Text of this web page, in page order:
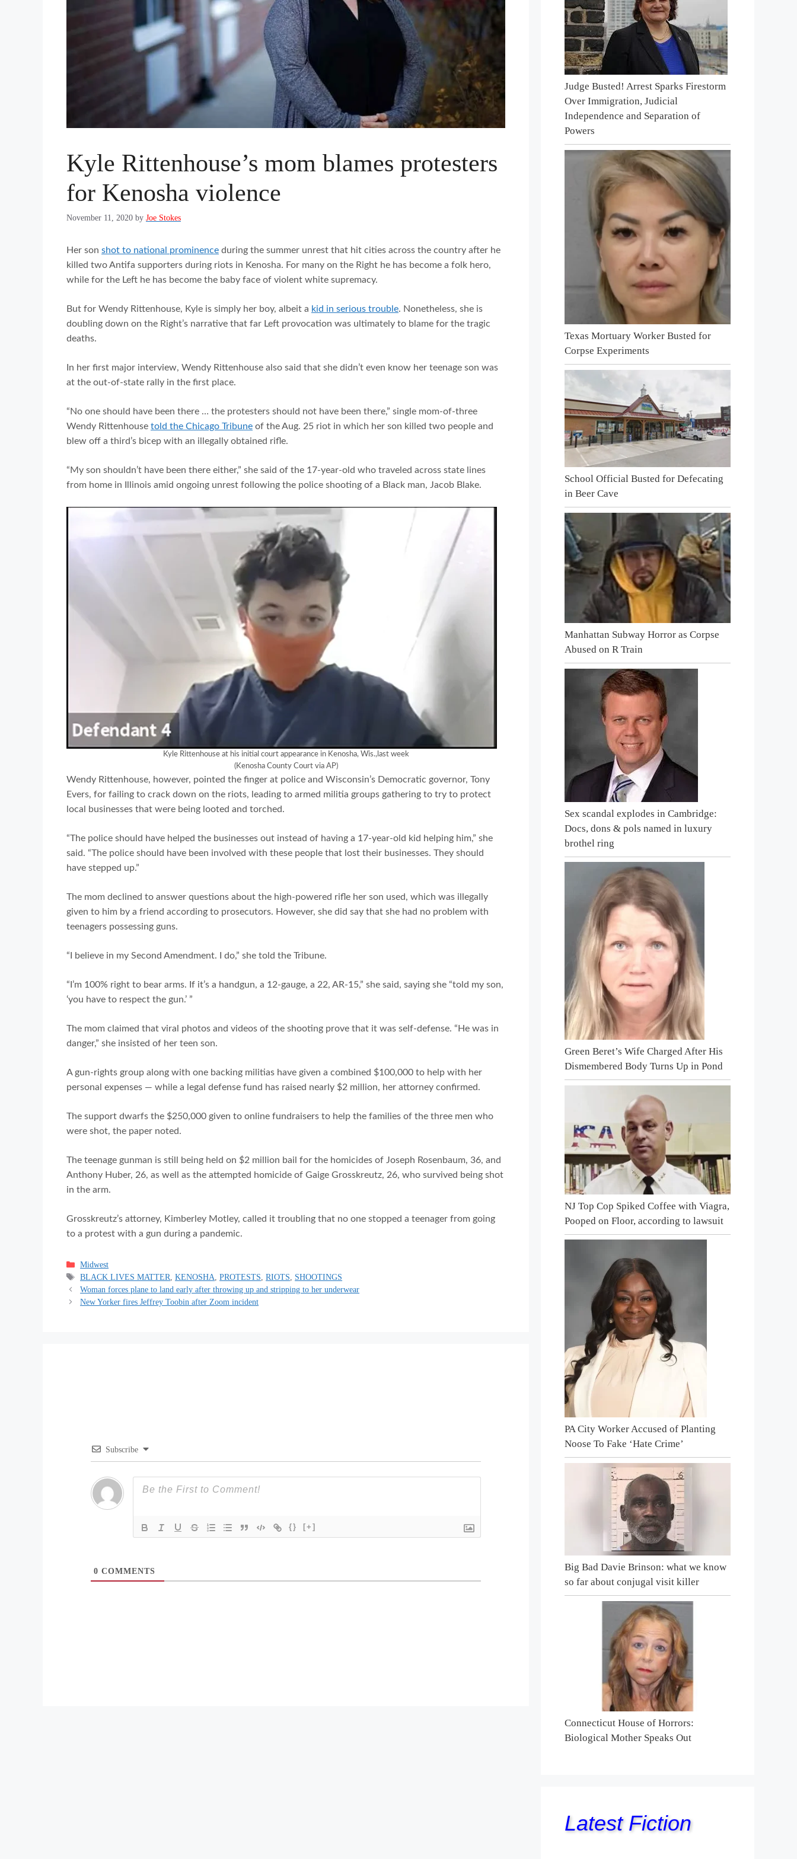
Kyle Rittenhouse’s mom blames protesters
for Kenosha violence
November 11, 2020 by Joe Stokes
Her son shot to national prominence during the summer unrest that hit cities across the country after he
killed two Antifa supporters during riots in Kenosha. For many on the Right he has become a folk hero,
while for the Left he has become the baby face of violent white supremacy.
But for Wendy Rittenhouse, Kyle is simply her boy, albeit a kid in serious trouble. Nonetheless, she is
doubling down on the Right’s narrative that far Left provocation was ultimately to blame for the tragic
deaths.
In her first major interview, Wendy Rittenhouse also said that she didn’t even know her teenage son was
at the out-of-state rally in the first place.
“No one should have been there … the protesters should not have been there,” single mom-of-three
Wendy Rittenhouse told the Chicago Tribune of the Aug. 25 riot in which her son killed two people and
blew off a third’s bicep with an illegally obtained rifle.
“My son shouldn’t have been there either,” she said of the 17-year-old who traveled across state lines
from home in Illinois amid ongoing unrest following the police shooting of a Black man, Jacob Blake.
Kyle Rittenhouse at his initial court appearance in Kenosha, Wis.,last week
(Kenosha County Court via AP)
Wendy Rittenhouse, however, pointed the finger at police and Wisconsin’s Democratic governor, Tony
Evers, for failing to crack down on the riots, leading to armed militia groups gathering to try to protect
local businesses that were being looted and torched.
“The police should have helped the businesses out instead of having a 17-year-old kid helping him,” she
said. “The police should have been involved with these people that lost their businesses. They should
have stepped up.”
The mom declined to answer questions about the high-powered rifle her son used, which was illegally
given to him by a friend according to prosecutors. However, she did say that she had no problem with
teenagers possessing guns.
“I believe in my Second Amendment. I do,” she told the Tribune.
“I’m 100% right to bear arms. If it’s a handgun, a 12-gauge, a 22, AR-15,” she said, saying she “told my son,
‘you have to respect the gun.’ ”
The mom claimed that viral photos and videos of the shooting prove that it was self-defense. “He was in
danger,” she insisted of her teen son.
A gun-rights group along with one backing militias have given a combined $100,000 to help with her
personal expenses — while a legal defense fund has raised nearly $2 million, her attorney confirmed.
The support dwarfs the $250,000 given to online fundraisers to help the families of the three men who
were shot, the paper noted.
The teenage gunman is still being held on $2 million bail for the homicides of Joseph Rosenbaum, 36, and
Anthony Huber, 26, as well as the attempted homicide of Gaige Grosskreutz, 26, who survived being shot
in the arm.
Grosskreutz’s attorney, Kimberley Motley, called it troubling that no one stopped a teenager from going
to a protest with a gun during a pandemic.
Categories
Midwest
Tags
BLACK LIVES MATTER,KENOSHA,PROTESTS,RIOTS, SHOOTINGS
Woman forces plane to land early after throwing up and stripping to her underwear
New Yorker fires Jeffrey Toobin after Zoom incident
Subscribe
{} [+]
0 COMMENTS
Judge Busted! Arrest Sparks Firestorm
Over Immigration, Judicial
Independence and Separation of
Powers
Texas Mortuary Worker Busted for
Corpse Experiments
School Official Busted for Defecating
in Beer Cave
Manhattan Subway Horror as Corpse
Abused on R Train
Sex scandal explodes in Cambridge:
Docs, dons & pols named in luxury
brothel ring
Green Beret’s Wife Charged After His
Dismembered Body Turns Up in Pond
NJ Top Cop Spiked Coffee with Viagra,
Pooped on Floor, according to lawsuit
PA City Worker Accused of Planting
Noose To Fake ‘Hate Crime’
Big Bad Davie Brinson: what we know
so far about conjugal visit killer
Connecticut House of Horrors:
Biological Mother Speaks Out
Latest Fiction